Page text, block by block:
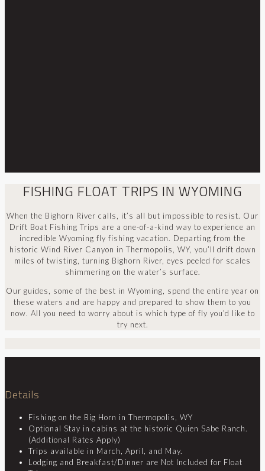
FISHING FLOAT TRIPS IN WYOMING
When the Bighorn River calls, it’s all but impossible to resist. Our
Drift Boat Fishing Trips are a one-of-a-kind way to experience an
incredible Wyoming fly fishing vacation. Departing from the
historic Wind River Canyon in Thermopolis, WY, you’ll drift down
miles of twisting, turning Bighorn River, eyes peeled for scales
shimmering on the water’s surface.
Our guides, some of the best in Wyoming, spend the entire year on
these waters and are happy and prepared to show them to you
now. All you need to worry about is which type of fly you’d like to
try next.
Details
Fishing on the Big Horn in Thermopolis, WY
Optional Stay in cabins at the historic Quien Sabe Ranch.
(Additional Rates Apply)
Trips available in March, April, and May.
Lodging and Breakfast/Dinner are Not Included for Float